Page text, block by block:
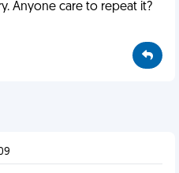
Anyone care to repeat it?